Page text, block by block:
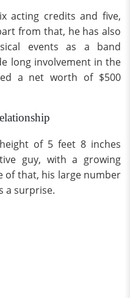
acting credits and five,
from that, he has also
events as a band
long involvement in the
a net worth of $500
of 5 feet 8 inches
guy, with a growing
of that, his large number
a surprise.